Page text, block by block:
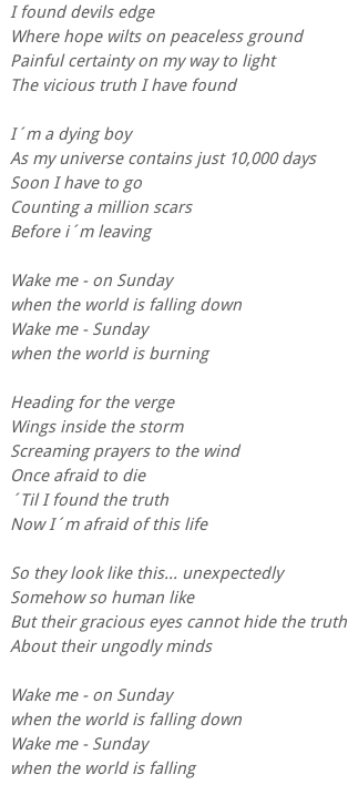
I found devils edge
Where hope wilts on peaceless ground
Painful certainty on my way to light
The vicious truth I have found
I´m a dying boy
As my universe contains just 10,000 days
Soon I have to go
Counting a million scars
Before i´m leaving
Wake me - on Sunday
when the world is falling down
Wake me - Sunday
when the world is burning
Heading for the verge
Wings inside the storm
Screaming prayers to the wind
Once afraid to die
´Til I found the truth
Now I´m afraid of this life
So they look like this... unexpectedly
Somehow so human like
But their gracious eyes cannot hide the truth
About their ungodly minds
Wake me - on Sunday
when the world is falling down
Wake me - Sunday
when the world is falling